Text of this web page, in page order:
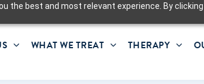
the best and most relevant experience. By
WHAT WE TREAT THERAPY